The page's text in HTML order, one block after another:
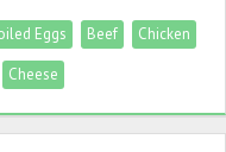
Eggs Beef
Chicken
Cheese